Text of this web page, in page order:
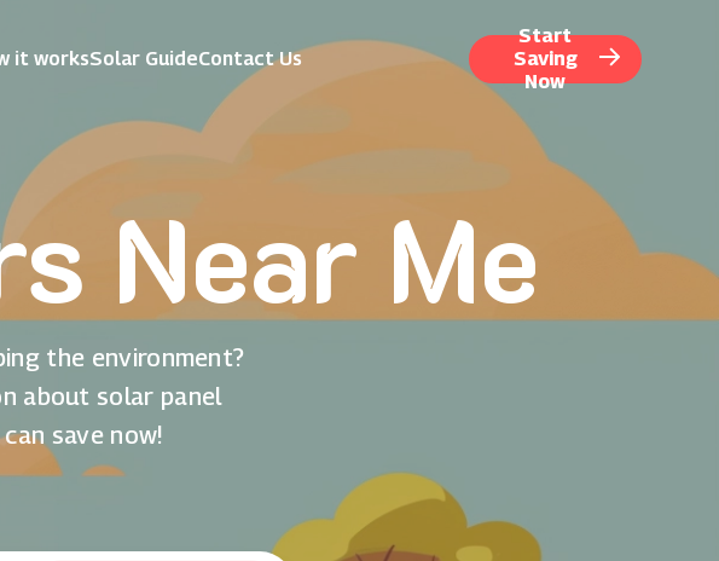
it worksSolar GuideContact Us
Start
Saving
Now
Near Me
the environment?
about solar panel
save now!